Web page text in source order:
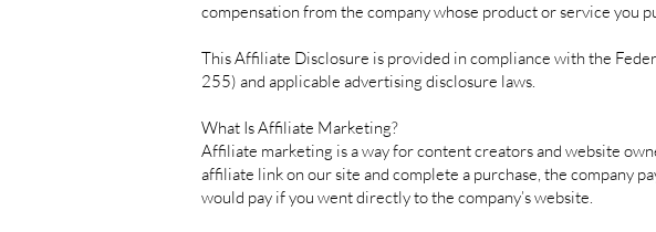
compensation from the company whose product or service you
This Affiliate Disclosure is provided in compliance with the
255) and applicable advertising disclosure laws.
What Is Affiliate Marketing?
Affiliate marketing is a way for content creators and website
affiliate link on our site and complete a purchase, the company
would pay if you went directly to the company’s website.